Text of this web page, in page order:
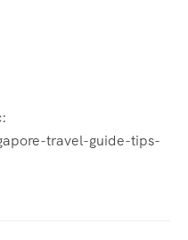
travel-guide-tips-